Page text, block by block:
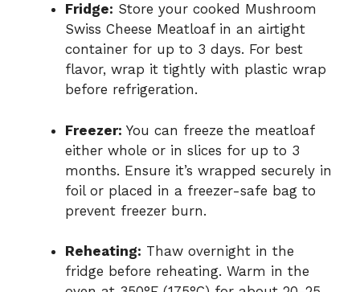
Fridge: Store your cooked Mushroom
Swiss Cheese Meatloaf in an airtight
container for up to 3 days. For best
flavor, wrap it tightly with plastic wrap
before refrigeration.
Freezer: You can freeze the meatloaf
either whole or in slices for up to 3
months. Ensure it’s wrapped securely in
foil or placed in a freezer-safe bag to
prevent freezer burn.
Reheating: Thaw overnight in the
fridge before reheating. Warm in the